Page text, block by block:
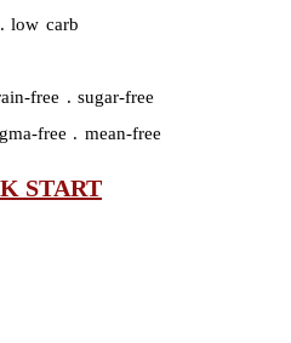
low carb
free . sugar-free
free . mean-free
START